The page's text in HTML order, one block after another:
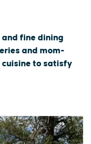
fine dining
and mom-
cuisine to satisfy